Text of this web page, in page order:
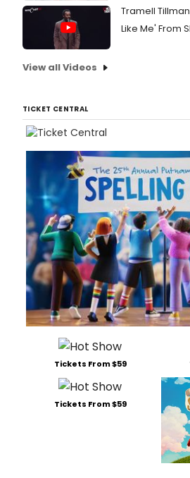
Tramell
Like Me' From
View all Videos
TICKET CENTRAL
Tickets From $59
Tickets From $59